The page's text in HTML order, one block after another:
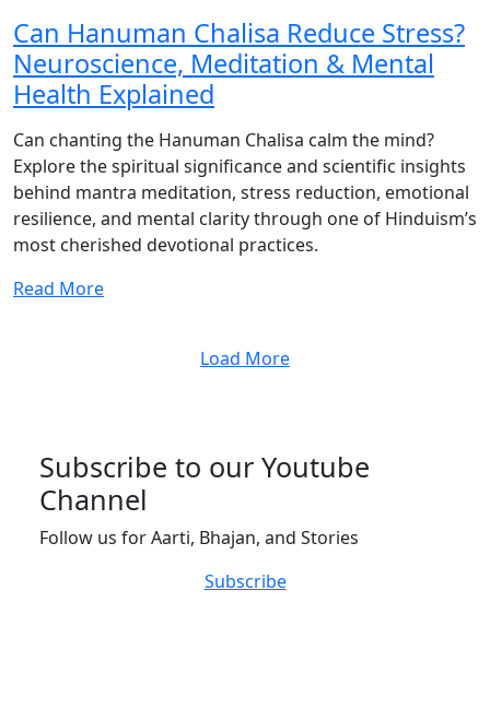
Can Hanuman Chalisa Reduce Stress?
Neuroscience, Meditation & Mental
Health Explained
Can chanting the Hanuman Chalisa calm the mind?
Explore the spiritual significance and scientific insights
behind mantra meditation, stress reduction, emotional
resilience, and mental clarity through one of Hinduism’s
most cherished devotional practices.
Read More
Load More
Subscribe to our Youtube
Channel
Follow us for Aarti, Bhajan, and Stories
Subscribe